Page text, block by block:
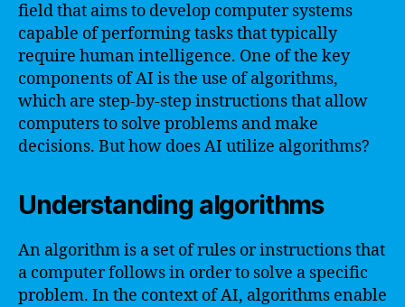
field that aims to develop computer systems
capable of performing tasks that typically
require human intelligence. One of the key
components of AI is the use of algorithms,
which are step-by-step instructions that allow
computers to solve problems and make
decisions. But how does AI utilize algorithms?
Understanding algorithms
An algorithm is a set of rules or instructions that
a computer follows in order to solve a specific
problem. In the context of AI, algorithms enable